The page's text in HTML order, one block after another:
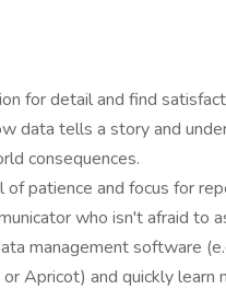
for detail and find
data tells a story and
consequences.
of patience and focus for
who isn't afraid to
management software
Apricot) and quickly learn